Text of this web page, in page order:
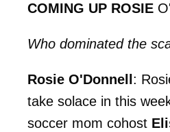
COMING UP ROSIE
Who dominated the
Rosie O'Donnell :
take solace in this
soccer mom cohost